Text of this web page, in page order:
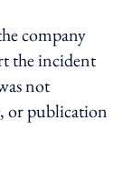
company
the incident
not
or publication